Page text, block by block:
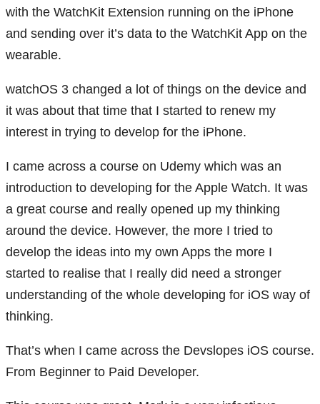
with the WatchKit Extension running on the iPhone
and sending over it’s data to the WatchKit App on the
wearable.
watchOS 3 changed a lot of things on the device and
it was about that time that I started to renew my
interest in trying to develop for the iPhone.
I came across a course on Udemy which was an
introduction to developing for the Apple Watch. It was
a great course and really opened up my thinking
around the device. However, the more I tried to
develop the ideas into my own Apps the more I
started to realise that I really did need a stronger
understanding of the whole developing for iOS way of
thinking.
That’s when I came across the Devslopes iOS course.
From Beginner to Paid Developer.